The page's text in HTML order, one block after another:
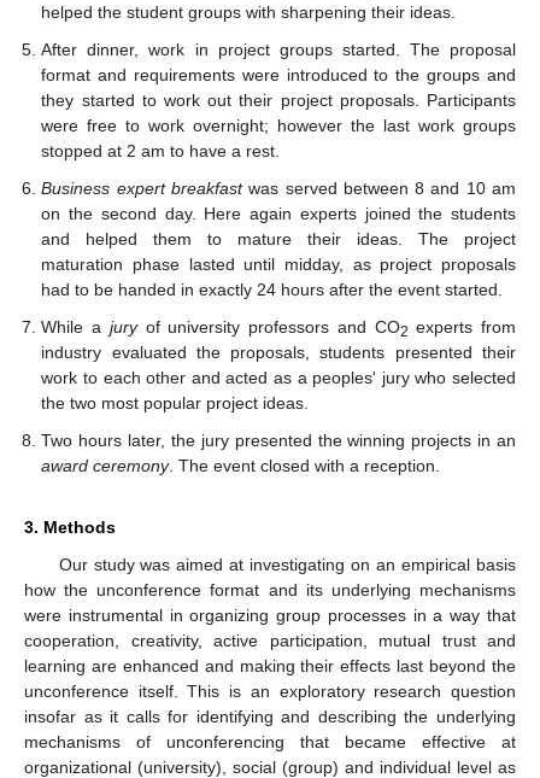
helped the student groups with sharpening their ideas.
After dinner, work in project groups started. The proposal
format and requirements were introduced to the groups and
they started to work out their project proposals. Participants
were free to work overnight; however the last work groups
stopped at 2 am to have a rest.
Business expert breakfastwas served between 8 and 10 am
on the second day. Here again experts joined the students
and helped them to mature their ideas. The project
maturation phase lasted until midday, as project proposals
had to be handed in exactly 24 hours after the event started.
While a juryof university professors and CO2 experts from
industry evaluated the proposals, students presented their
work to each other and acted as a peoples' jury who selected
the two most popular project ideas.
Two hours later, the jury presented the winning projects in an
award ceremony. The event closed with a reception.
3. Methods
Our study was aimed at investigating on an empirical basis
how the unconference format and its underlying mechanisms
were instrumental in organizing group processes in a way that
cooperation, creativity, active participation, mutual trust and
learning are enhanced and making their effects last beyond the
unconference itself. This is an exploratory research question
insofar as it calls for identifying and describing the underlying
mechanisms of unconferencing that became effective at
organizational (university), social (group) and individual level as